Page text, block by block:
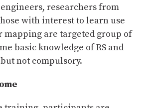
researchers from
with interest to learn use
mapping are targeted group of
basic knowledge of RS and
not compulsory.